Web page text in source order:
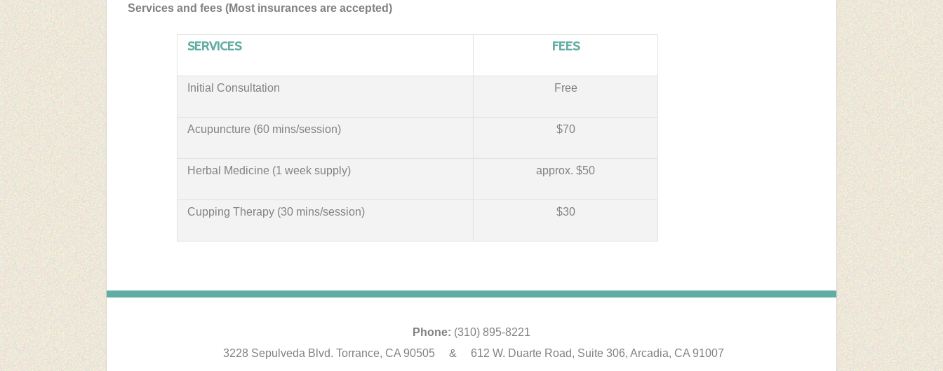
Services and fees (Most insurances are accepted)
SERVICES FEES
Initial Consultation Free
Acupuncture (60 mins/session) $70
Herbal Medicine (1 week supply) approx. $50
Cupping Therapy (30 mins/session) $30
Phone: (310) 895-8221
3228 Sepulveda Blvd. Torrance, CA 90505 & 612 W. Duarte Road, Suite 306, Arcadia, CA 91007